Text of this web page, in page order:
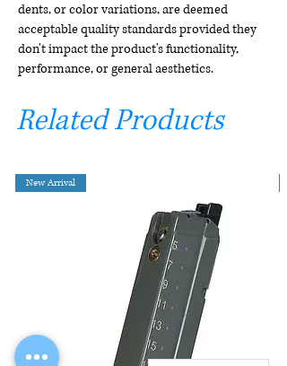
dents, or color variations, are deemed
acceptable quality standards provided they
don't impact the product's functionality,
performance, or general aesthetics.
Related Products
New Arrival